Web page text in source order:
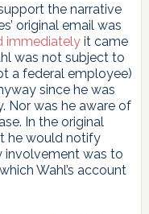
the narrative
original email was
immediatelyit came
was not subject to
a federal employee)
since he was
Nor was he aware of
In the original
he would notify
involvement was to
Wahl’s account